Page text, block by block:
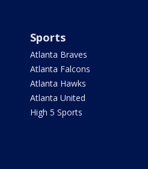
Sports
Atlanta Braves
Atlanta Falcons
Atlanta Hawks
Atlanta United
High 5 Sports